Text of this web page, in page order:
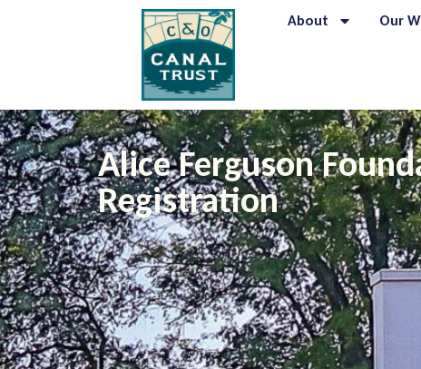
About Our
Alice Ferguson
Registration